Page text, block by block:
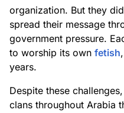
organization. But they
spread their message
government pressure.
to worship its own fetish
years.
Despite these
clans throughout Arabia